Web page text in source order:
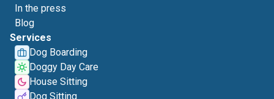
In the press
Blog
Services
Dog Boarding
Doggy Day Care
House Sitting
Dog Sitting